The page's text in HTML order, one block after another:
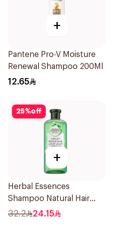
+
Pantene Pro-V Moisture
Renewal Shampoo 200Ml
12.65
25%off
+
Herbal Essences
Shampoo Natural Hair
Strengthening Aloe Vera
32.2 24.15